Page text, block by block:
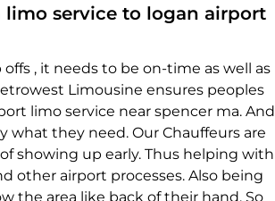
limo service to logan airport
offs , it needs to be on-time as well as
Limousine ensures peoples
limo service near spencer ma. And
what they need. Our Chauffeurs are
showing up early. Thus helping with
other airport processes. Also being
the area like back of their hand. So